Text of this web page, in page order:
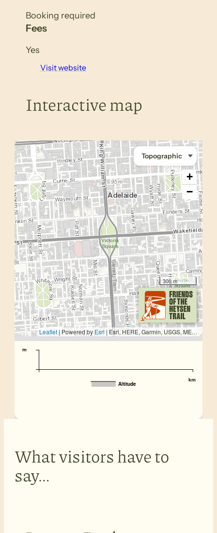
Booking required
Fees
Yes
Visit website
Interactive map
+
−
300 m
Leaflet| Powered by Esri | Esri, HERE, Garmin, USGS, METI/NASA
km
m
Altitude
What visitors have to
say…